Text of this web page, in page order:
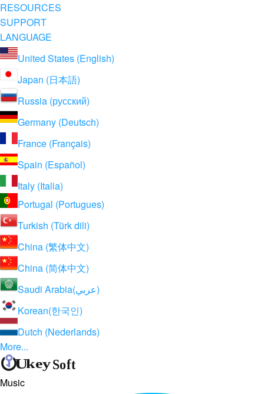
RESOURCES
SUPPORT
LANGUAGE
United States (English)
Japan (日本語)
Russia (русский)
Germany (Deutsch)
France (Français)
Spain (Español)
Italy (Italia)
Portugal (Portugues)
Turkish (Türk dili)
China (繁体中文)
China (简体中文)
Saudi Arabia(عربي)
Korean(한국인)
Dutch (Nederlands)
More...
Music